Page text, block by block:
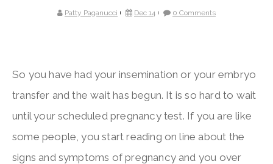
Patty Paganucci Dec 14 0 Comments
So you have had your insemination or your embryo
transfer and the wait has begun. It is so hard to wait
until your scheduled pregnancy test. If you are like
some people, you start reading on line about the
signs and symptoms of pregnancy and you over